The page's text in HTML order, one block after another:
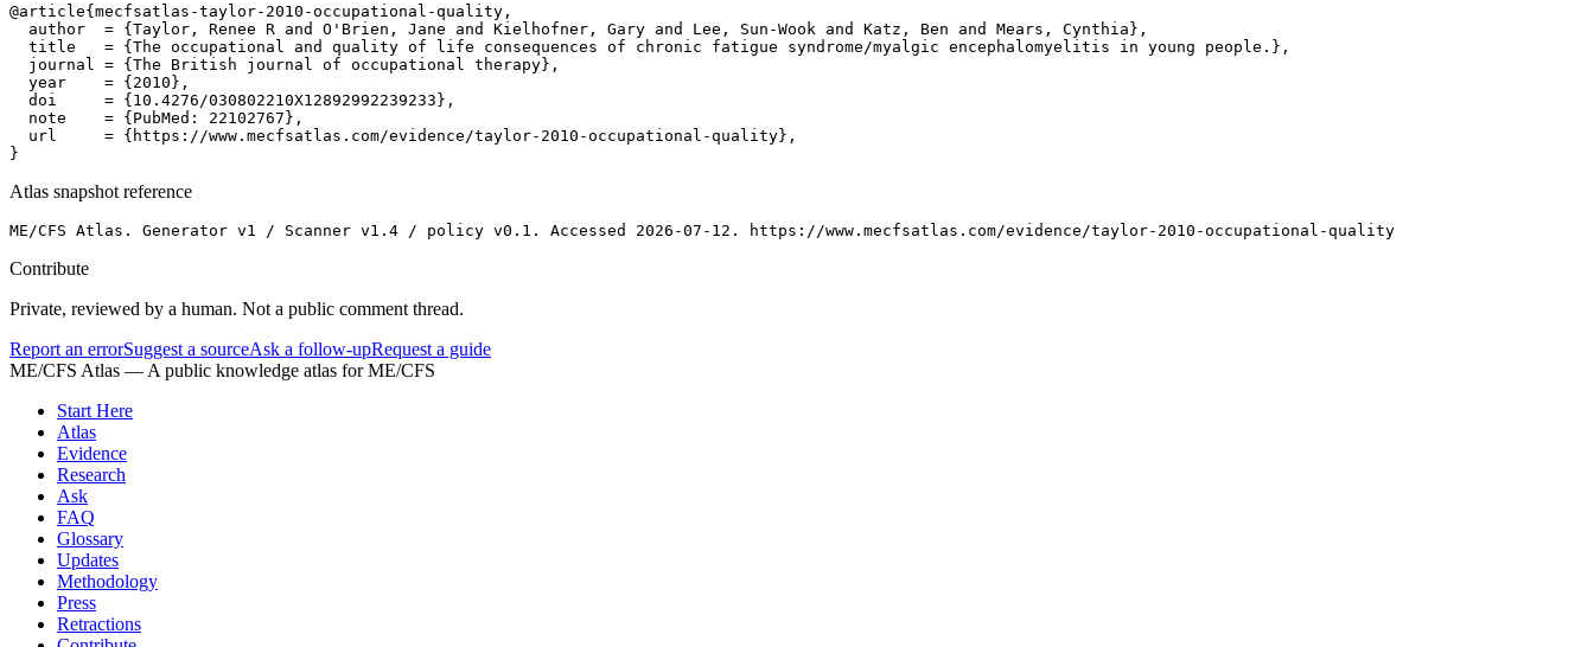
@article{mecfsatlas-taylor-2010-occupational-quality,
  author  = {Taylor, Renee R and O'Brien, Jane and Kielhofner, Gary and Lee, Sun-Wook and Katz, Ben and Mears, Cynthia},
  title   = {The occupational and quality of life consequences of chronic fatigue syndrome/myalgic encephalomyelitis in young people.},
  journal = {The British journal of occupational therapy},
  year    = {2010},
  doi     = {10.4276/030802210X12892992239233},
  note    = {PubMed: 22102767},
  url     = {https://www.mecfsatlas.com/evidence/taylor-2010-occupational-quality},
}
Atlas snapshot reference
ME/CFS Atlas. Generator v1 / Scanner v1.4 / policy v0.1. Accessed 2026-07-12. https://www.mecfsatlas.com/evidence/taylor-2010-occupational-quality
Contribute
Private, reviewed by a human. Not a public comment thread.
Report an errorSuggest a sourceAsk a follow-upRequest a guide
ME/CFS Atlas — A public knowledge atlas for ME/CFS
Start Here
Atlas
Evidence
Research
Ask
FAQ
Glossary
Updates
Methodology
Press
Retractions